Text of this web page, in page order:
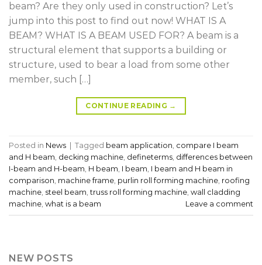
beam? Are they only used in construction? Let’s
jump into this post to find out now! WHAT IS A
BEAM? WHAT IS A BEAM USED FOR? A beam is a
structural element that supports a building or
structure, used to bear a load from some other
member, such […]
CONTINUE READING →
Posted in News Tagged beam application, compare I beam
and H beam, decking machine, defineterms, differences between
I-beam and H-beam, H beam, I beam, I beam and H beam in
comparison, machine frame, purlin roll forming machine, roofing
machine, steel beam,truss roll forming machine, wall cladding
machine, what is a beam Leave a comment
NEW POSTS